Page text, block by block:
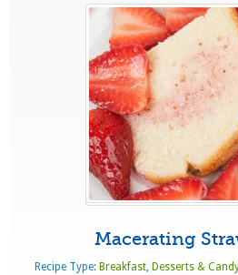
Macerating
Recipe Type: Breakfast, Desserts &